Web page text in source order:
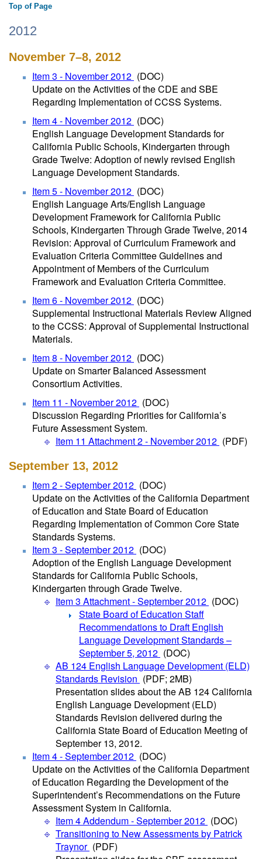
Top of Page
2012
November 7–8, 2012
Item 3 - November 2012 (DOC)
Update on the Activities of the CDE and SBE
Regarding Implementation of CCSS Systems.
Item 4 - November 2012 (DOC)
English Language Development Standards for
California Public Schools, Kindergarten through
Grade Twelve: Adoption of newly revised English
Language Development Standards.
Item 5 - November 2012 (DOC)
English Language Arts/English Language
Development Framework for California Public
Schools, Kindergarten Through Grade Twelve, 2014
Revision: Approval of Curriculum Framework and
Evaluation Criteria Committee Guidelines and
Appointment of Members of the Curriculum
Framework and Evaluation Criteria Committee.
Item 6 - November 2012 (DOC)
Supplemental Instructional Materials Review Aligned
to the CCSS: Approval of Supplemental Instructional
Materials.
Item 8 - November 2012 (DOC)
Update on Smarter Balanced Assessment
Consortium Activities.
Item 11 - November 2012 (DOC)
Discussion Regarding Priorities for California’s
Future Assessment System.
Item 11 Attachment 2 - November 2012 (PDF)
September 13, 2012
Item 2 - September 2012 (DOC)
Update on the Activities of the California Department
of Education and State Board of Education
Regarding Implementation of Common Core State
Standards Systems.
Item 3 - September 2012 (DOC)
Adoption of the English Language Development
Standards for California Public Schools,
Kindergarten through Grade Twelve.
Item 3 Attachment - September 2012 (DOC)
State Board of Education Staff
Recommendations to Draft English
Language Development Standards –
September 5, 2012 (DOC)
AB 124 English Language Development (ELD)
Standards Revision (PDF; 2MB)
Presentation slides about the AB 124 California
English Language Development (ELD)
Standards Revision delivered during the
California State Board of Education Meeting of
September 13, 2012.
Item 4 - September 2012 (DOC)
Update on the Activities of the California Department
of Education Regarding the Development of the
Superintendent’s Recommendations on the Future
Assessment System in California.
Item 4 Addendum - September 2012 (DOC)
Transitioning to New Assessments by Patrick
Traynor (PDF)